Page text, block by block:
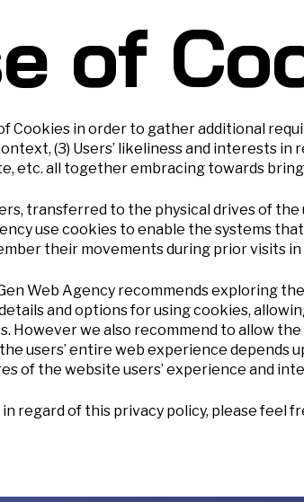
of
Cookies in order to gather additional
(3) Users’ likeliness and interests in
etc. all together embracing towards
transferred to the physical drives of
use cookies to enable the systems
their movements during prior visits
Web Agency recommends exploring
and options for using cookies,
However we also recommend to allow
users’ entire web experience depends
of the website users’ experience and
regard of this privacy policy, please feel